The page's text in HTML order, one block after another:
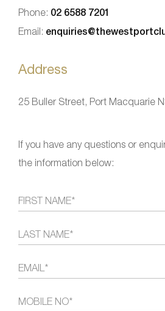
Phone: 02 6588 7201
Email:
Address
25 Buller Street, Port Macquarie
If you have any questions or
the information below: